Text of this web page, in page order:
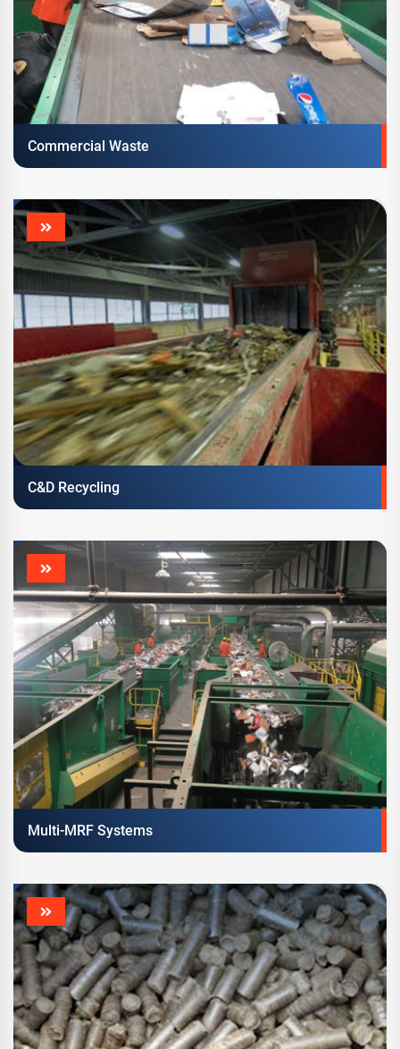
Commercial Waste
C&D Recycling
Multi-MRF Systems